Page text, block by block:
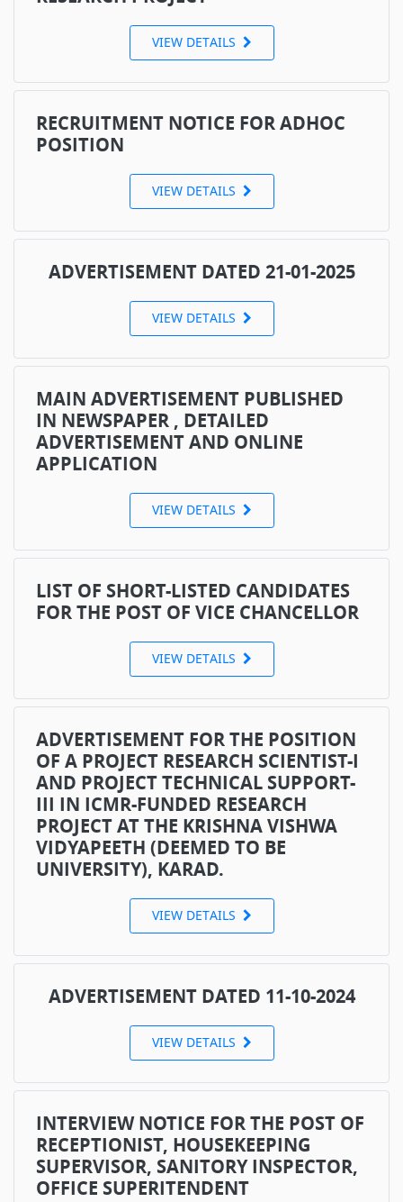
VIEW DETAILS
RECRUITMENT NOTICE FOR ADHOC
POSITION
VIEW DETAILS
ADVERTISEMENT DATED 21-01-2025
VIEW DETAILS
MAIN ADVERTISEMENT PUBLISHED
IN NEWSPAPER , DETAILED
ADVERTISEMENT AND ONLINE
APPLICATION
VIEW DETAILS
LIST OF SHORT-LISTED CANDIDATES
FOR THE POST OF VICE CHANCELLOR
VIEW DETAILS
ADVERTISEMENT FOR THE POSITION
OF A PROJECT RESEARCH SCIENTIST-I
AND PROJECT TECHNICAL SUPPORT-
III IN ICMR-FUNDED RESEARCH
PROJECT AT THE KRISHNA VISHWA
VIDYAPEETH (DEEMED TO BE
UNIVERSITY), KARAD.
VIEW DETAILS
ADVERTISEMENT DATED 11-10-2024
VIEW DETAILS
INTERVIEW NOTICE FOR THE POST OF
RECEPTIONIST, HOUSEKEEPING
SUPERVISOR, SANITORY INSPECTOR,
OFFICE SUPERITENDENT